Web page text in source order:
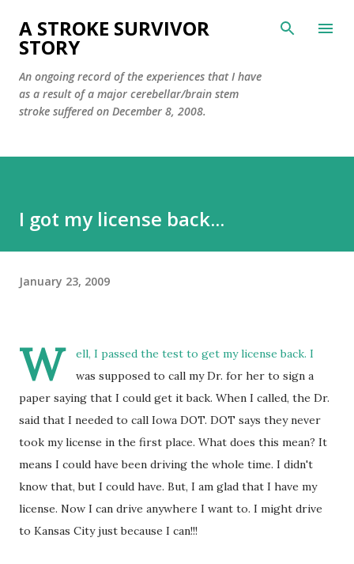
Skip to main content
A STROKE SURVIVOR
STORY
An ongoing record of the experiences that I have
as a result of a major cerebellar/brain stem
stroke suffered on December 8, 2008.
I got my license back...
January 23, 2009
W
ell, I passed the test to get my license back. I
was supposed to call my Dr. for her to sign a
paper saying that I could get it back. When I called, the Dr.
said that I needed to call Iowa DOT. DOT says they never
took my license in the first place. What does this mean? It
means I could have been driving the whole time. I didn't
know that, but I could have. But, I am glad that I have my
license. Now I can drive anywhere I want to. I might drive
to Kansas City just because I can!!!